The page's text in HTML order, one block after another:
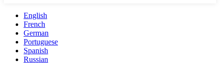
English
French
German
Portuguese
Spanish
Russian